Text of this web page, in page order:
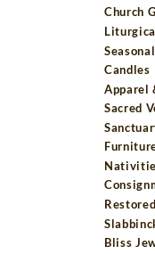
Church
Seasonal
Candles
Apparel
Sacred
Bliss